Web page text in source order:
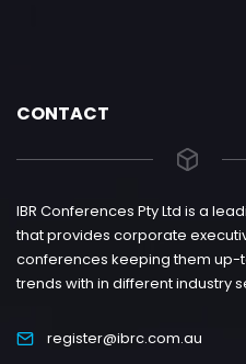
CONTACT
IBR Conferences Pty Ltd is a
that provides corporate
conferences keeping them up-
trends with in different industry
register@ibrc.com.au